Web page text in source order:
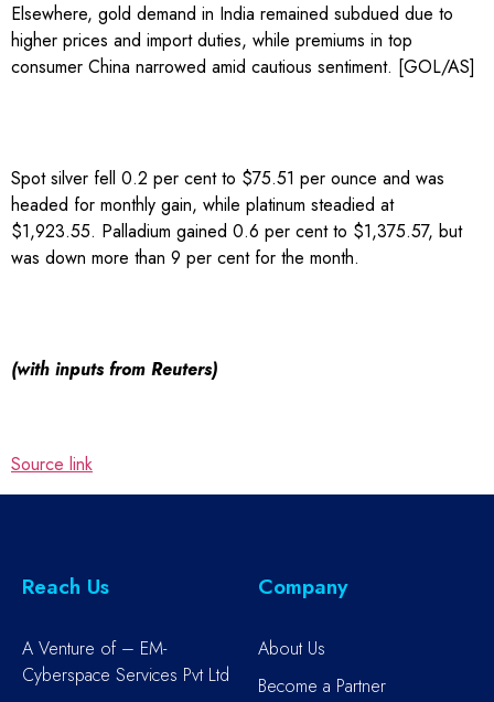
Elsewhere, gold demand in India remained subdued due to
higher prices and import duties, while ‌premiums ​in top
consumer ​China narrowed amid cautious sentiment. [GOL/AS]
Spot silver fell 0.2 per cent to $75.51 per ounce and was
headed for monthly gain, while platinum steadied at
$1,923.55. Palladium gained ‌0.6 per cent to $1,375.57, but ​
was down more than 9 per cent for the month.
(with inputs from Reuters)
Source link
Reach Us
A Venture of – EM-
Cyberspace Services Pvt Ltd
Company
About Us
Become a Partner